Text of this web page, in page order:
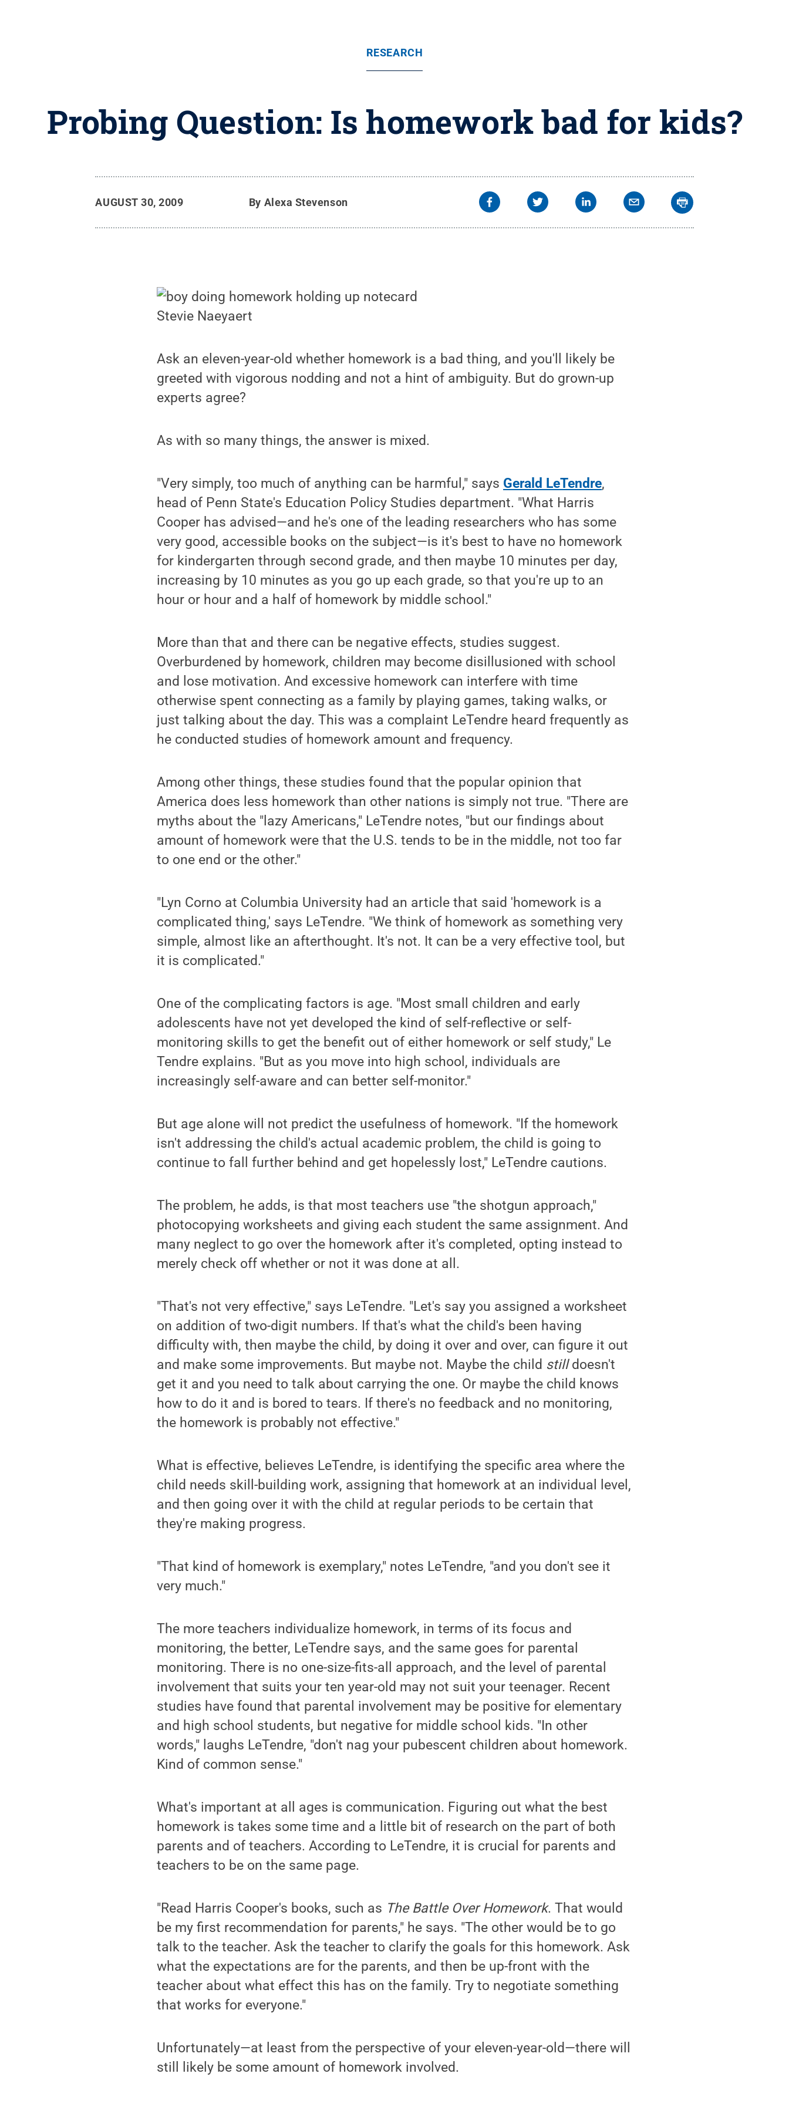
RESEARCH
Probing Question: Is homework bad for kids?
AUGUST 30, 2009 By Alexa Stevenson
Stevie Naeyaert
Ask an eleven-year-old whether homework is a bad thing, and you'll likely be
greeted with vigorous nodding and not a hint of ambiguity. But do grown-up
experts agree?
As with so many things, the answer is mixed.
"Very simply, too much of anything can be harmful," says Gerald LeTendre,
head of Penn State's Education Policy Studies department. "What Harris
Cooper has advised—and he's one of the leading researchers who has some
very good, accessible books on the subject—is it's best to have no homework
for kindergarten through second grade, and then maybe 10 minutes per day,
increasing by 10 minutes as you go up each grade, so that you're up to an
hour or hour and a half of homework by middle school."
More than that and there can be negative effects, studies suggest.
Overburdened by homework, children may become disillusioned with school
and lose motivation. And excessive homework can interfere with time
otherwise spent connecting as a family by playing games, taking walks, or
just talking about the day. This was a complaint LeTendre heard frequently as
he conducted studies of homework amount and frequency.
Among other things, these studies found that the popular opinion that
America does less homework than other nations is simply not true. "There are
myths about the "lazy Americans," LeTendre notes, "but our findings about
amount of homework were that the U.S. tends to be in the middle, not too far
to one end or the other."
"Lyn Corno at Columbia University had an article that said 'homework is a
complicated thing,' says LeTendre. "We think of homework as something very
simple, almost like an afterthought. It's not. It can be a very effective tool, but
it is complicated."
One of the complicating factors is age. "Most small children and early
adolescents have not yet developed the kind of self-reflective or self-
monitoring skills to get the benefit out of either homework or self study," Le
Tendre explains. "But as you move into high school, individuals are
increasingly self-aware and can better self-monitor."
But age alone will not predict the usefulness of homework. "If the homework
isn't addressing the child's actual academic problem, the child is going to
continue to fall further behind and get hopelessly lost," LeTendre cautions.
The problem, he adds, is that most teachers use "the shotgun approach,"
photocopying worksheets and giving each student the same assignment. And
many neglect to go over the homework after it's completed, opting instead to
merely check off whether or not it was done at all.
"That's not very effective," says LeTendre. "Let's say you assigned a worksheet
on addition of two-digit numbers. If that's what the child's been having
difficulty with, then maybe the child, by doing it over and over, can figure it out
and make some improvements. But maybe not. Maybe the child stilldoesn't
get it and you need to talk about carrying the one. Or maybe the child knows
how to do it and is bored to tears. If there's no feedback and no monitoring,
the homework is probably not effective."
What is effective, believes LeTendre, is identifying the specific area where the
child needs skill-building work, assigning that homework at an individual level,
and then going over it with the child at regular periods to be certain that
they're making progress.
"That kind of homework is exemplary," notes LeTendre, "and you don't see it
very much."
The more teachers individualize homework, in terms of its focus and
monitoring, the better, LeTendre says, and the same goes for parental
monitoring. There is no one-size-fits-all approach, and the level of parental
involvement that suits your ten year-old may not suit your teenager. Recent
studies have found that parental involvement may be positive for elementary
and high school students, but negative for middle school kids. "In other
words," laughs LeTendre, "don't nag your pubescent children about homework.
Kind of common sense."
What's important at all ages is communication. Figuring out what the best
homework is takes some time and a little bit of research on the part of both
parents and of teachers. According to LeTendre, it is crucial for parents and
teachers to be on the same page.
"Read Harris Cooper's books, such as The Battle Over Homework. That would
be my first recommendation for parents," he says. "The other would be to go
talk to the teacher. Ask the teacher to clarify the goals for this homework. Ask
what the expectations are for the parents, and then be up-front with the
teacher about what effect this has on the family. Try to negotiate something
that works for everyone."
Unfortunately—at least from the perspective of your eleven-year-old—there will
still likely be some amount of homework involved.